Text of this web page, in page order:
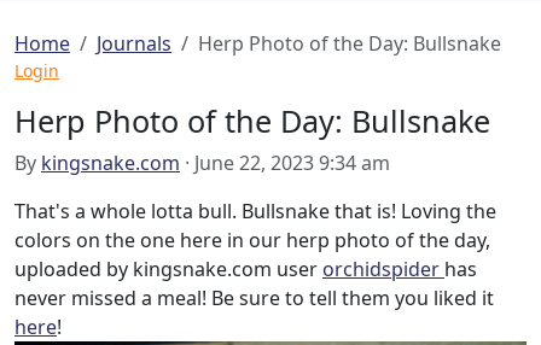
Home Journals Herp Photo of the Day: Bullsnake
Login
Herp Photo of the Day: Bullsnake
By kingsnake.com · June 22, 2023 9:34 am
That's a whole lotta bull. Bullsnake that is! Loving the
colors on the one here in our herp photo of the day,
uploaded by kingsnake.com user orchidspider has
never missed a meal! Be sure to tell them you liked it
here!